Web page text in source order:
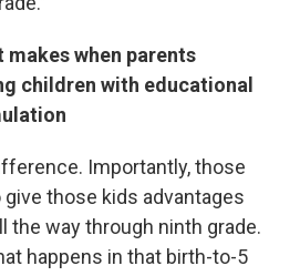
when parents
children with educational
Importantly, those
those kids advantages
the way through ninth grade.
happens in that birth-to-5